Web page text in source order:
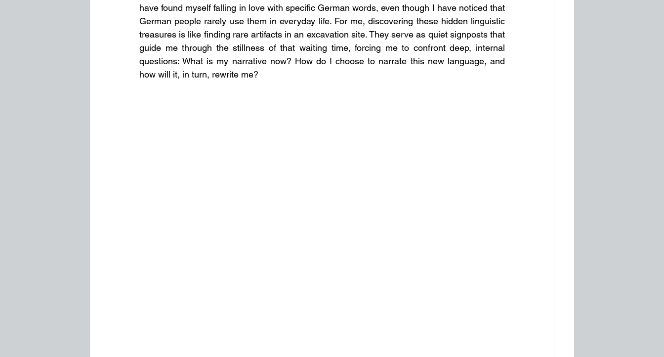
have found myself falling in love with specific German words, even though I have noticed that
German people rarely use them in everyday life. For me, discovering these hidden linguistic
treasures is like finding rare artifacts in an excavation site. They serve as quiet signposts that
guide me through the stillness of that waiting time, forcing me to confront deep, internal
questions: What is my narrative now? How do I choose to narrate this new language, and
how will it, in turn, rewrite me?